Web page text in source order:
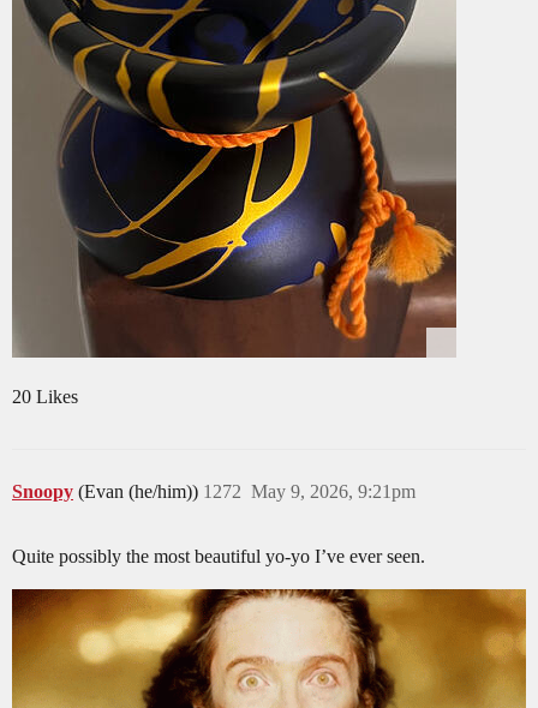
20 Likes
Snoopy (Evan (he/him)) May 9, 2026, 9:21pm
1272
Quite possibly the most beautiful yo-yo I’ve ever seen.